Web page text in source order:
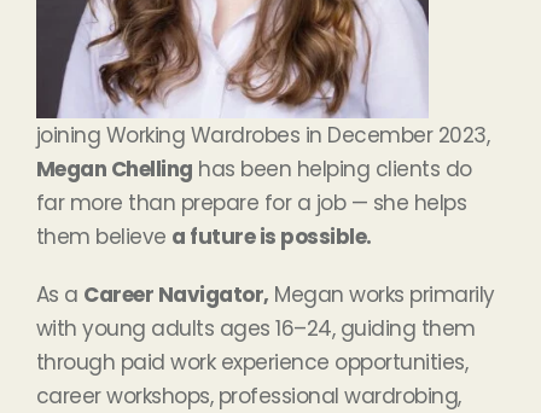
joining Working Wardrobes in December 2023,
Megan Chelling has been helping clients do
far more than prepare for a job — she helps
them believe a future is possible.
As a Career Navigator, Megan works primarily
with young adults ages 16–24, guiding them
through paid work experience opportunities,
career workshops, professional wardrobing,